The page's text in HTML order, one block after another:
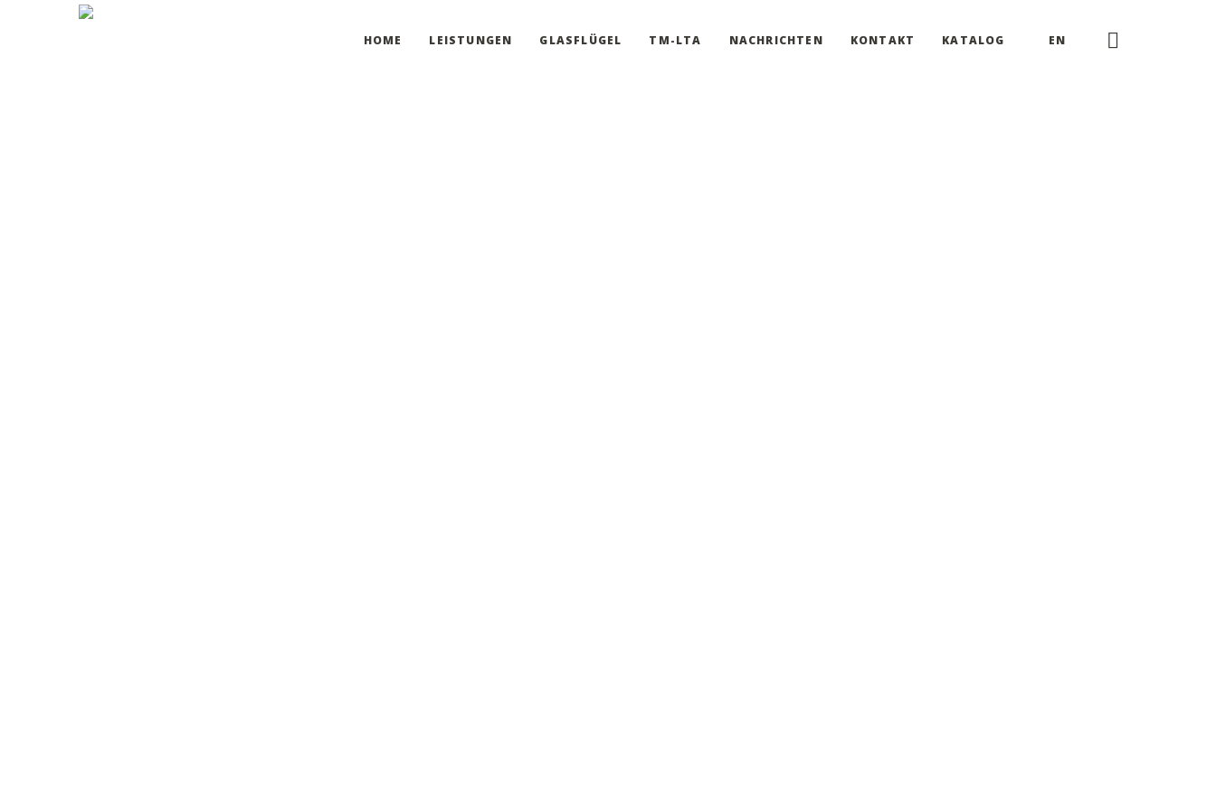
HOME LEISTUNGEN GLASFLÜGEL TM-LTA NACHRICHTEN KONTAKT KATALOG EN